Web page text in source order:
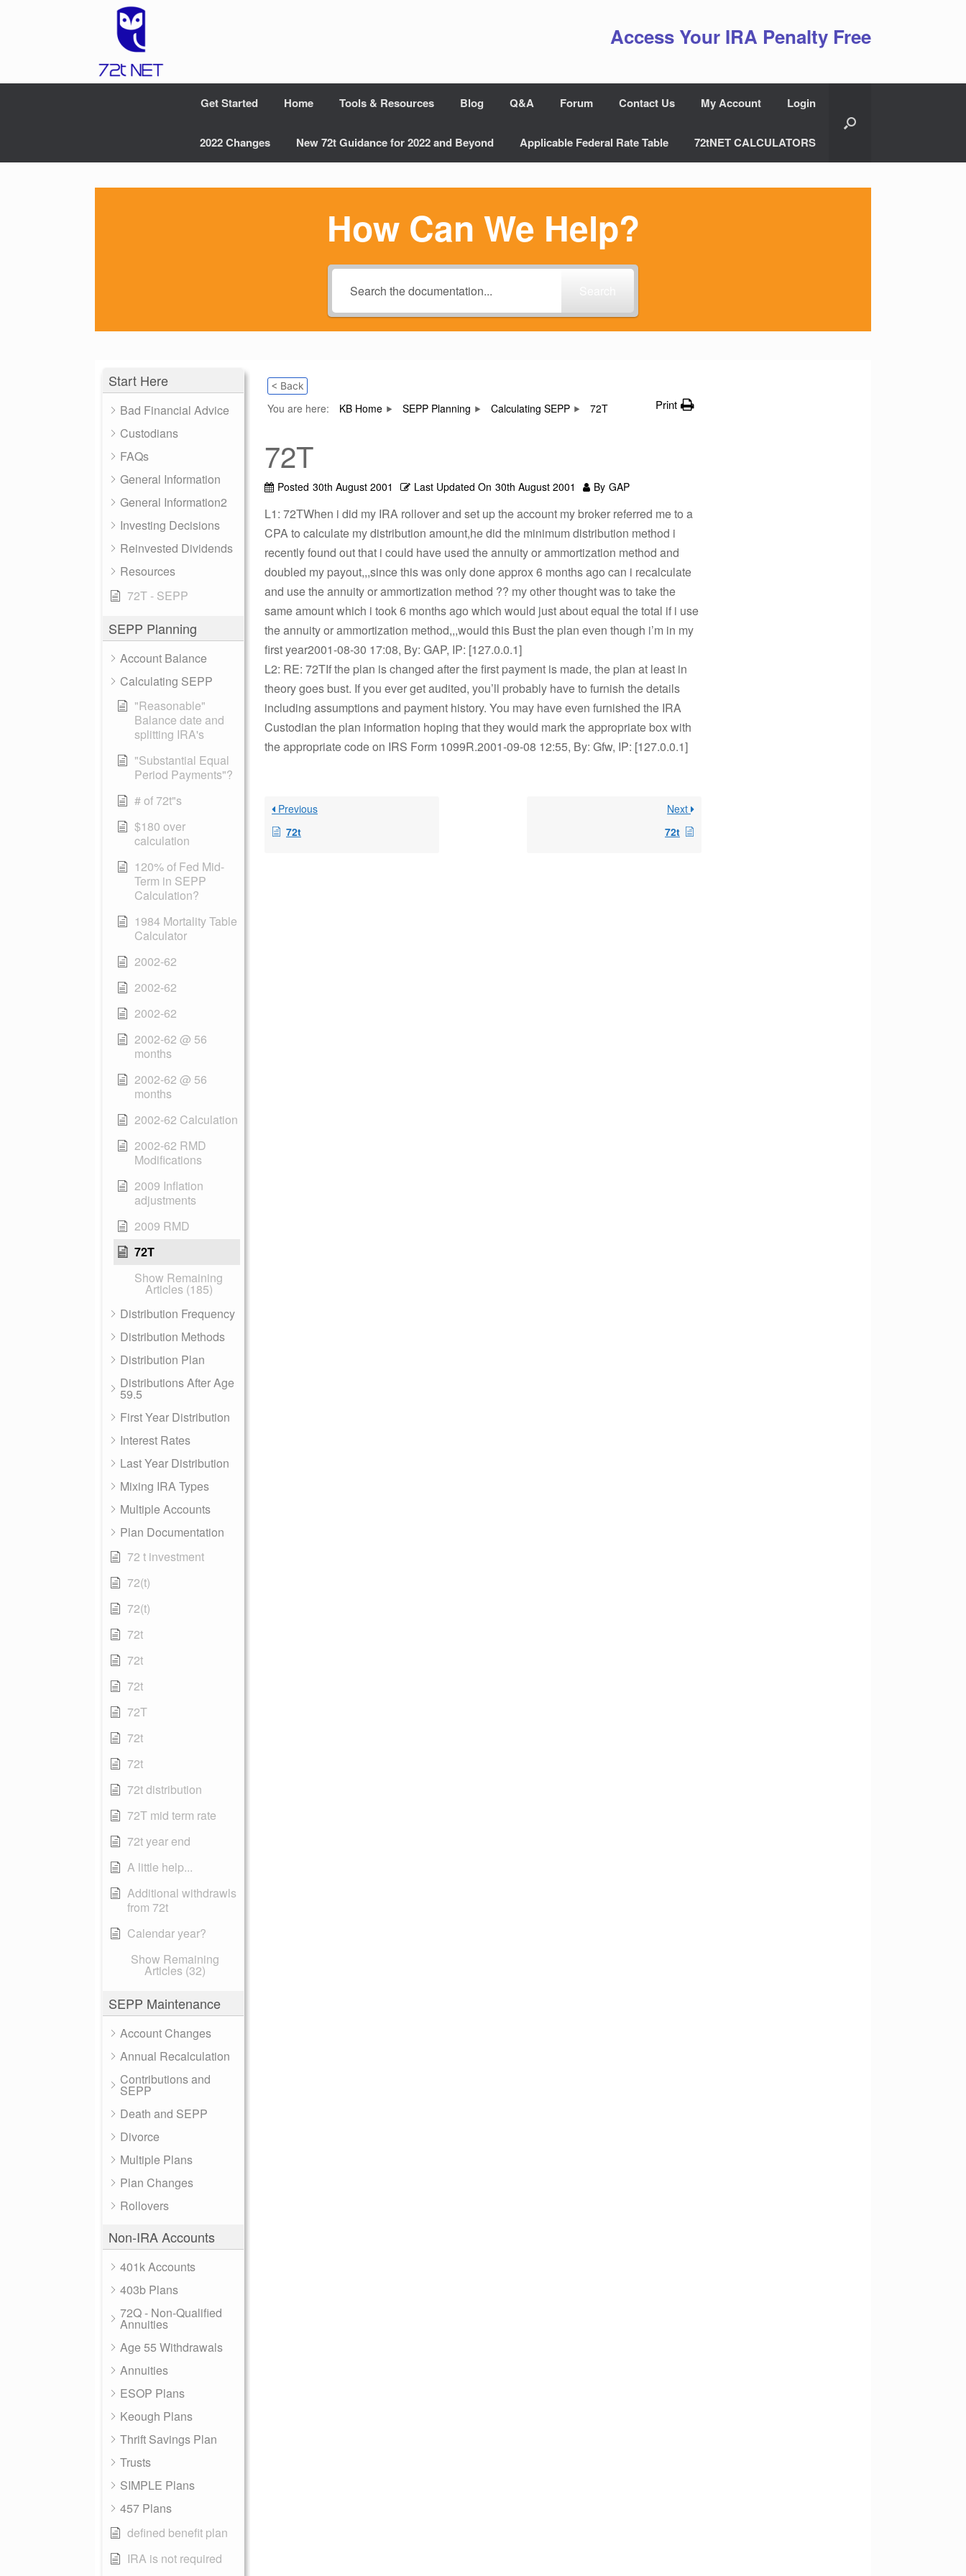
Access Your IRA Penalty Free
Get Started Home Tools & Resources Blog Q&A Forum Contact Us My Account Login
2022 Changes New 72t Guidance for 2022 and Beyond Applicable Federal Rate Table 72tNET CALCULATORS
How Can We Help?
Start Here
Bad Financial Advice
Custodians
FAQs
General Information
General Information2
Investing Decisions
Reinvested Dividends
Resources
72T - SEPP
SEPP Planning
Account Balance
Calculating SEPP
"Reasonable"
Balance date and
splitting IRA's
"Substantial Equal
Period Payments"?
# of 72t"s
$180 over
calculation
120% of Fed Mid-
Term in SEPP
Calculation?
1984 Mortality Table
Calculator
2002-62
2002-62
2002-62
2002-62 @ 56
months
2002-62 @ 56
months
2002-62 Calculation
2002-62 RMD
Modifications
2009 Inflation
adjustments
2009 RMD
72T
Show Remaining
Articles (185)
Distribution Frequency
Distribution Methods
Distribution Plan
Distributions After Age
59.5
First Year Distribution
Interest Rates
Last Year Distribution
Mixing IRA Types
Multiple Accounts
Plan Documentation
72 t investment
72(t)
72(t)
72t
72t
72t
72T
72t
72t
72t distribution
72T mid term rate
72t year end
A little help...
Additional withdrawls
from 72t
Calendar year?
Show Remaining
Articles (32)
SEPP Maintenance
Account Changes
Annual Recalculation
Contributions and
SEPP
Death and SEPP
Divorce
Multiple Plans
Plan Changes
Rollovers
Non-IRA Accounts
401k Accounts
403b Plans
72Q - Non-Qualified
Annuities
Age 55 Withdrawals
Annuities
ESOP Plans
Keough Plans
Thrift Savings Plan
Trusts
SIMPLE Plans
457 Plans
defined benefit plan
IRA is not required
< Back
You are here: KB Home SEPP Planning Calculating SEPP 72T Print
72T
Posted 30th August 2001 Last Updated On 30th August 2001 By GAP
L1: 72TWhen i did my IRA rollover and set up the account my broker referred me to a
CPA to calculate my distribution amount,he did the minimum distribution method i
recently found out that i could have used the annuity or ammortization method and
doubled my payout,,,since this was only done approx 6 months ago can i recalculate
and use the annuity or ammortization method ?? my other thought was to take the
same amount which i took 6 months ago which would just about equal the total if i use
the annuity or ammortization method,,,would this Bust the plan even though i’m in my
first year2001-08-30 17:08, By: GAP, IP: [127.0.0.1]
L2: RE: 72TIf the plan is changed after the first payment is made, the plan at least in
theory goes bust. If you ever get audited, you’ll probably have to furnish the details
including assumptions and payment history. You may have even furnished the IRA
Custodian the plan information hoping that they would mark the appropriate box with
the appropriate code on IRS Form 1099R.2001-09-08 12:55, By: Gfw, IP: [127.0.0.1]
Previous
72t
Next
72t